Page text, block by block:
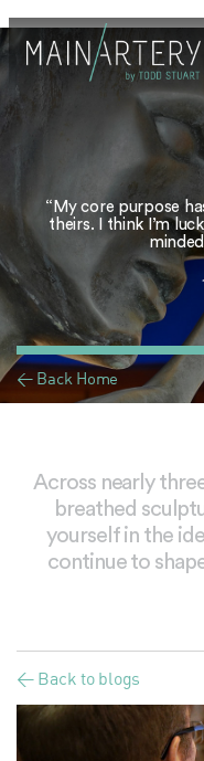
“My core purpose
theirs. I think I’m
< Back Home
Across nearly
breathed
yourself in the
continue to
< Back to blogs